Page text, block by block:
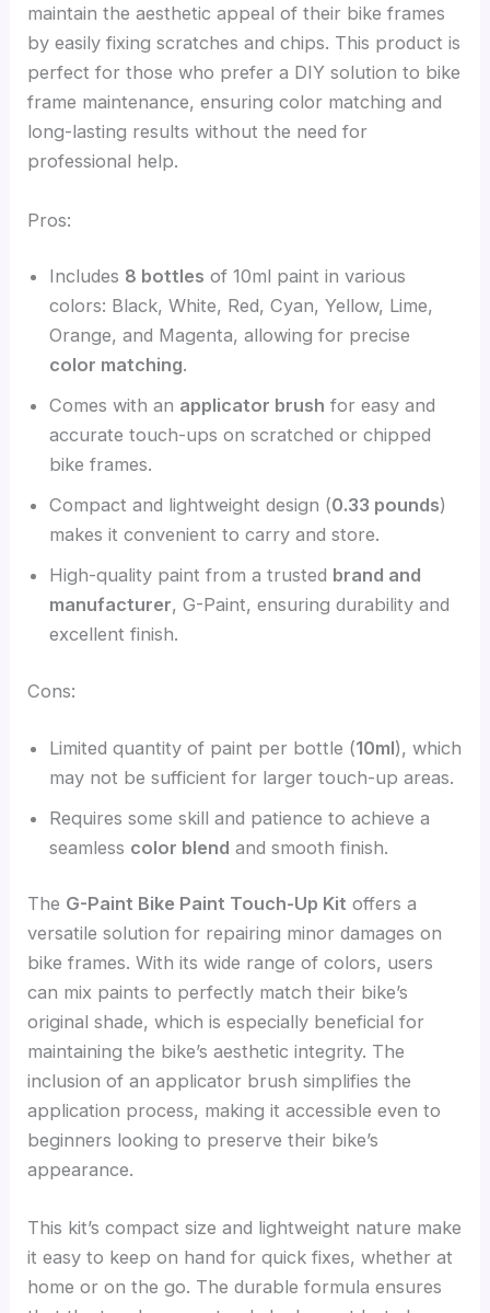
maintain the aesthetic appeal of their bike frames
by easily fixing scratches and chips. This product is
perfect for those who prefer a DIY solution to bike
frame maintenance, ensuring color matching and
long-lasting results without the need for
professional help.
Pros:
Includes 8 bottles of 10ml paint in various
colors: Black, White, Red, Cyan, Yellow, Lime,
Orange, and Magenta, allowing for precise
color matching.
Comes with an applicator brush for easy and
accurate touch-ups on scratched or chipped
bike frames.
Compact and lightweight design (0.33 pounds)
makes it convenient to carry and store.
High-quality paint from a trusted brand and
manufacturer, G-Paint, ensuring durability and
excellent finish.
Cons:
Limited quantity of paint per bottle (10ml), which
may not be sufficient for larger touch-up areas.
Requires some skill and patience to achieve a
seamless color blend and smooth finish.
The G-Paint Bike Paint Touch-Up Kit offers a
versatile solution for repairing minor damages on
bike frames. With its wide range of colors, users
can mix paints to perfectly match their bike’s
original shade, which is especially beneficial for
maintaining the bike’s aesthetic integrity. The
inclusion of an applicator brush simplifies the
application process, making it accessible even to
beginners looking to preserve their bike’s
appearance.
This kit’s compact size and lightweight nature make
it easy to keep on hand for quick fixes, whether at
home or on the go. The durable formula ensures